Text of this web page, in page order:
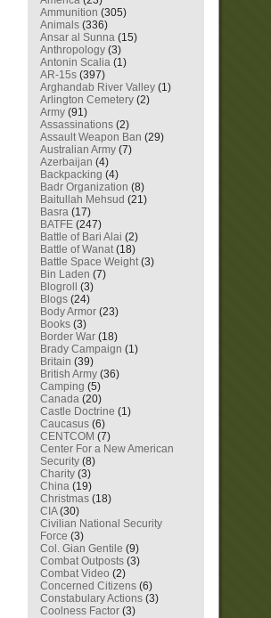
Ammunition (305)
Animals (336)
Ansar al Sunna (15)
Anthropology (3)
Antonin Scalia (1)
AR-15s (397)
Arghandab River Valley (1)
Arlington Cemetery (2)
Army (91)
Assassinations (2)
Assault Weapon Ban (29)
Australian Army (7)
Azerbaijan (4)
Backpacking (4)
Badr Organization (8)
Baitullah Mehsud (21)
Basra (17)
BATFE (247)
Battle of Bari Alai (2)
Battle of Wanat(18)
Battle Space Weight(3)
Bin Laden (7)
Blogroll
(3)
Blogs (24)
Body Armor (23)
Books (3)
Border War (18)
Brady Campaign (1)
Britain (39)
British Army (36)
Camping (5)
Canada (20)
Castle Doctrine (1)
Caucasus (6)
CENTCOM (7)
Center For a New American
Security (8)
Charity (3)
China (19)
Christmas (18)
CIA(30)
Civilian National Security
Force (3)
Col. Gian Gentile (9)
Combat Outposts (3)
Combat Video (2)
Concerned Citizens (6)
Constabulary Actions (3)
Coolness Factor (3)